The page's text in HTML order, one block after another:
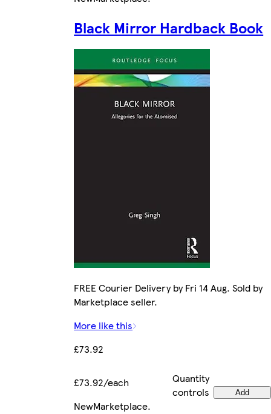
Black Mirror Hardback Book
FREE Courier Delivery by Fri 14 Aug. Sold by
Marketplace seller.
More like this
£73.92
£73.92/each
Quantity
controls
Add
NewMarketplace.